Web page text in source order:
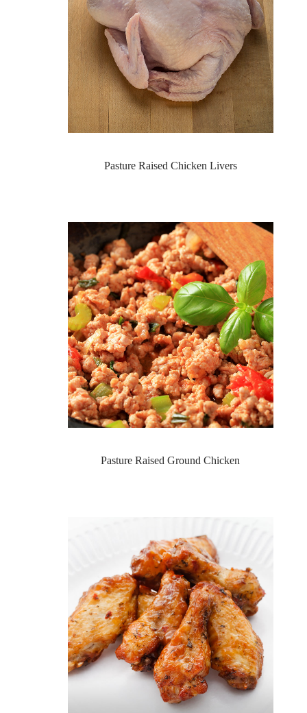
Pasture Raised Chicken Livers
Pasture Raised Ground Chicken